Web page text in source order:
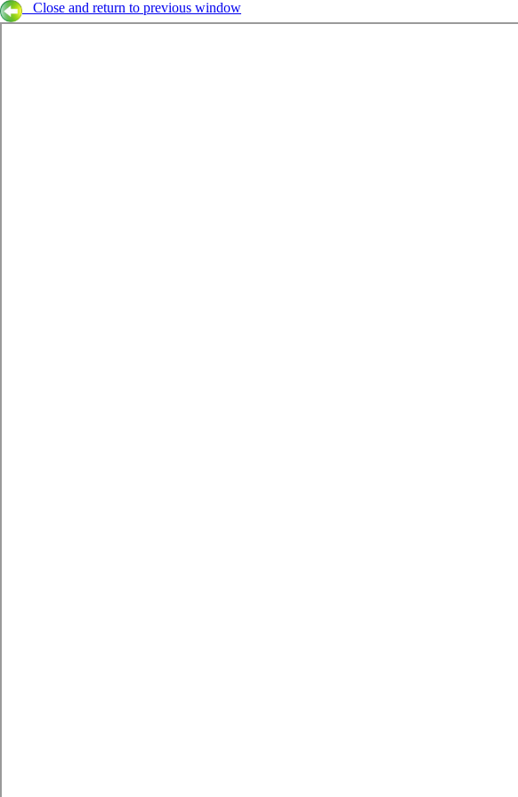
Close and return to previous window